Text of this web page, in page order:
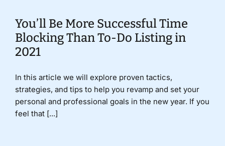
You’ll Be More Successful Time
Blocking Than To-Do Listing in
2021
In this article we will explore proven tactics,
strategies, and tips to help you revamp and set your
personal and professional goals in the new year. If you
feel that [...]